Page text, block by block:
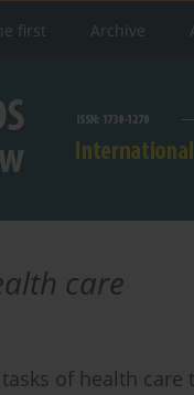
first Archive
care
of health care